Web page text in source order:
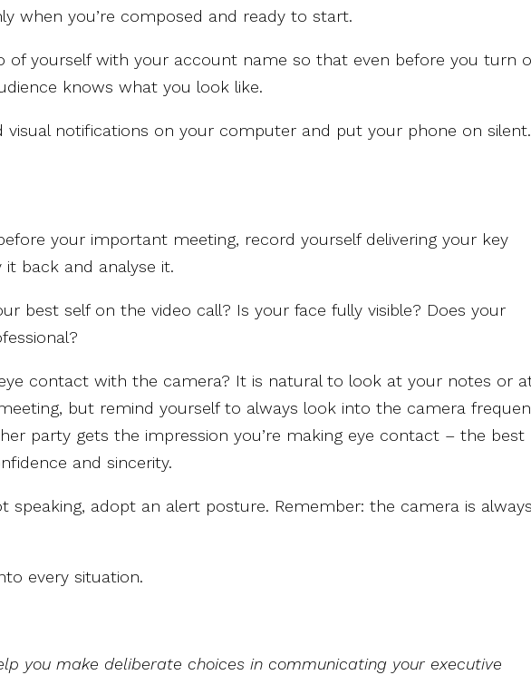
when you’re composed and ready to start.
of yourself with your account name so that even before you turn
knows what you look like.
visual notifications on your computer and put your phone on silent.
your important meeting, record yourself delivering your key
it back and analyse it.
best self on the video call? Is your face fully visible? Does your
contact with the camera? It is natural to look at your notes or
but remind yourself to always look into the camera
party gets the impression you’re making eye contact – the best
and sincerity.
speaking, adopt an alert posture. Remember: the camera is always
every situation.
you make deliberate choices in communicating your executive